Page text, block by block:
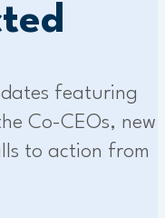
featuring
Co-CEOs, new
to action from